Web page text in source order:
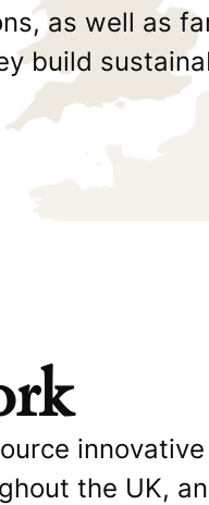
as well as
build
innovative
the UK,